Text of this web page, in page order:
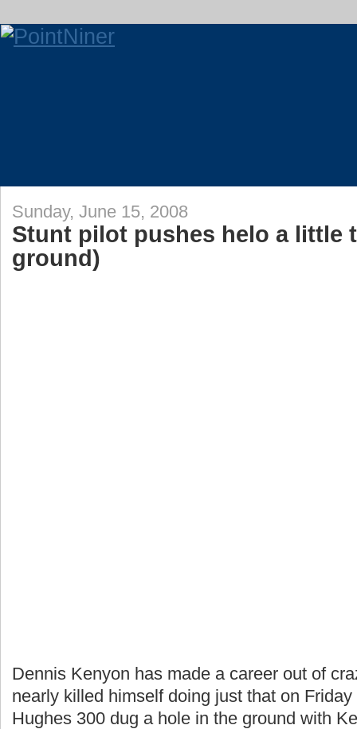
Sunday, June 15, 2008
Stunt pilot pushes helo a little
ground)
Dennis Kenyon has made a career out of
nearly killed himself doing just that on
Hughes 300 dug a hole in the ground with